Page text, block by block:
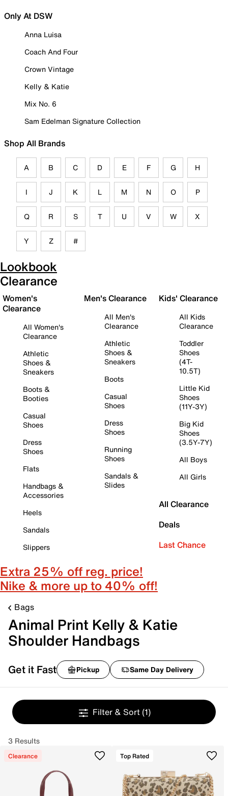
Only At DSW
Anna Luisa
Coach And Four
Crown Vintage
Kelly & Katie
Mix No. 6
Sam Edelman Signature Collection
Shop All Brands
A B C D E F G H
I J K L M N O P
Q R S T U V W X
Y Z #
Lookbook
Clearance
Women's
Clearance
All Women's
Clearance
Athletic
Shoes &
Sneakers
Boots &
Booties
Casual
Shoes
Dress
Shoes
Flats
Handbags &
Accessories
Heels
Sandals
Slippers
Men's Clearance
All Men's
Clearance
Athletic
Shoes &
Sneakers
Boots
Casual
Shoes
Dress
Shoes
Running
Shoes
Sandals &
Slides
Kids' Clearance
All Kids
Clearance
Toddler
Shoes
(4T-
10.5T)
Little Kid
Shoes
(11Y-3Y)
Big Kid
Shoes
(3.5Y-7Y)
All Boys
All Girls
All Clearance
Deals
Last Chance
Extra 25% off reg. price!
Nike & more up to 40% off!
Bags
Animal Print Kelly & Katie
Shoulder Handbags
Get it Fast Pickup Same Day Delivery
Filter & Sort (1)
3 Results
Clearance Top Rated